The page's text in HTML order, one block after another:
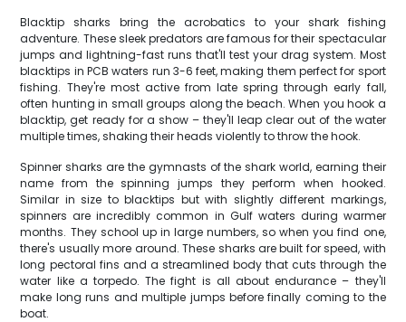
Blacktip sharks bring the acrobatics to your shark fishing
adventure. These sleek predators are famous for their spectacular
jumps and lightning-fast runs that'll test your drag system. Most
blacktips in PCB waters run 3-6 feet, making them perfect for sport
fishing. They're most active from late spring through early fall,
often hunting in small groups along the beach. When you hook a
blacktip, get ready for a show – they'll leap clear out of the water
multiple times, shaking their heads violently to throw the hook.
Spinner sharks are the gymnasts of the shark world, earning their
name from the spinning jumps they perform when hooked.
Similar in size to blacktips but with slightly different markings,
spinners are incredibly common in Gulf waters during warmer
months. They school up in large numbers, so when you find one,
there's usually more around. These sharks are built for speed, with
long pectoral fins and a streamlined body that cuts through the
water like a torpedo. The fight is all about endurance – they'll
make long runs and multiple jumps before finally coming to the
boat.